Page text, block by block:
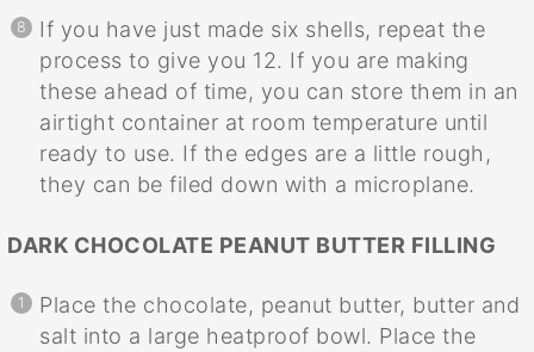
If you have just made six shells, repeat the
process to give you 12. If you are making
these ahead of time, you can store them in an
airtight container at room temperature until
ready to use. If the edges are a little rough,
they can be filed down with a microplane.
DARK CHOCOLATE PEANUT BUTTER FILLING
Place the chocolate, peanut butter, butter and
salt into a large heatproof bowl. Place the